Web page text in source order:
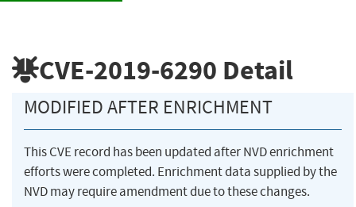
CVE-2019-6290 Detail
MODIFIED AFTER ENRICHMENT
This CVE record has been updated after NVD enrichment
efforts were completed. Enrichment data supplied by the
NVD may require amendment due to these changes.